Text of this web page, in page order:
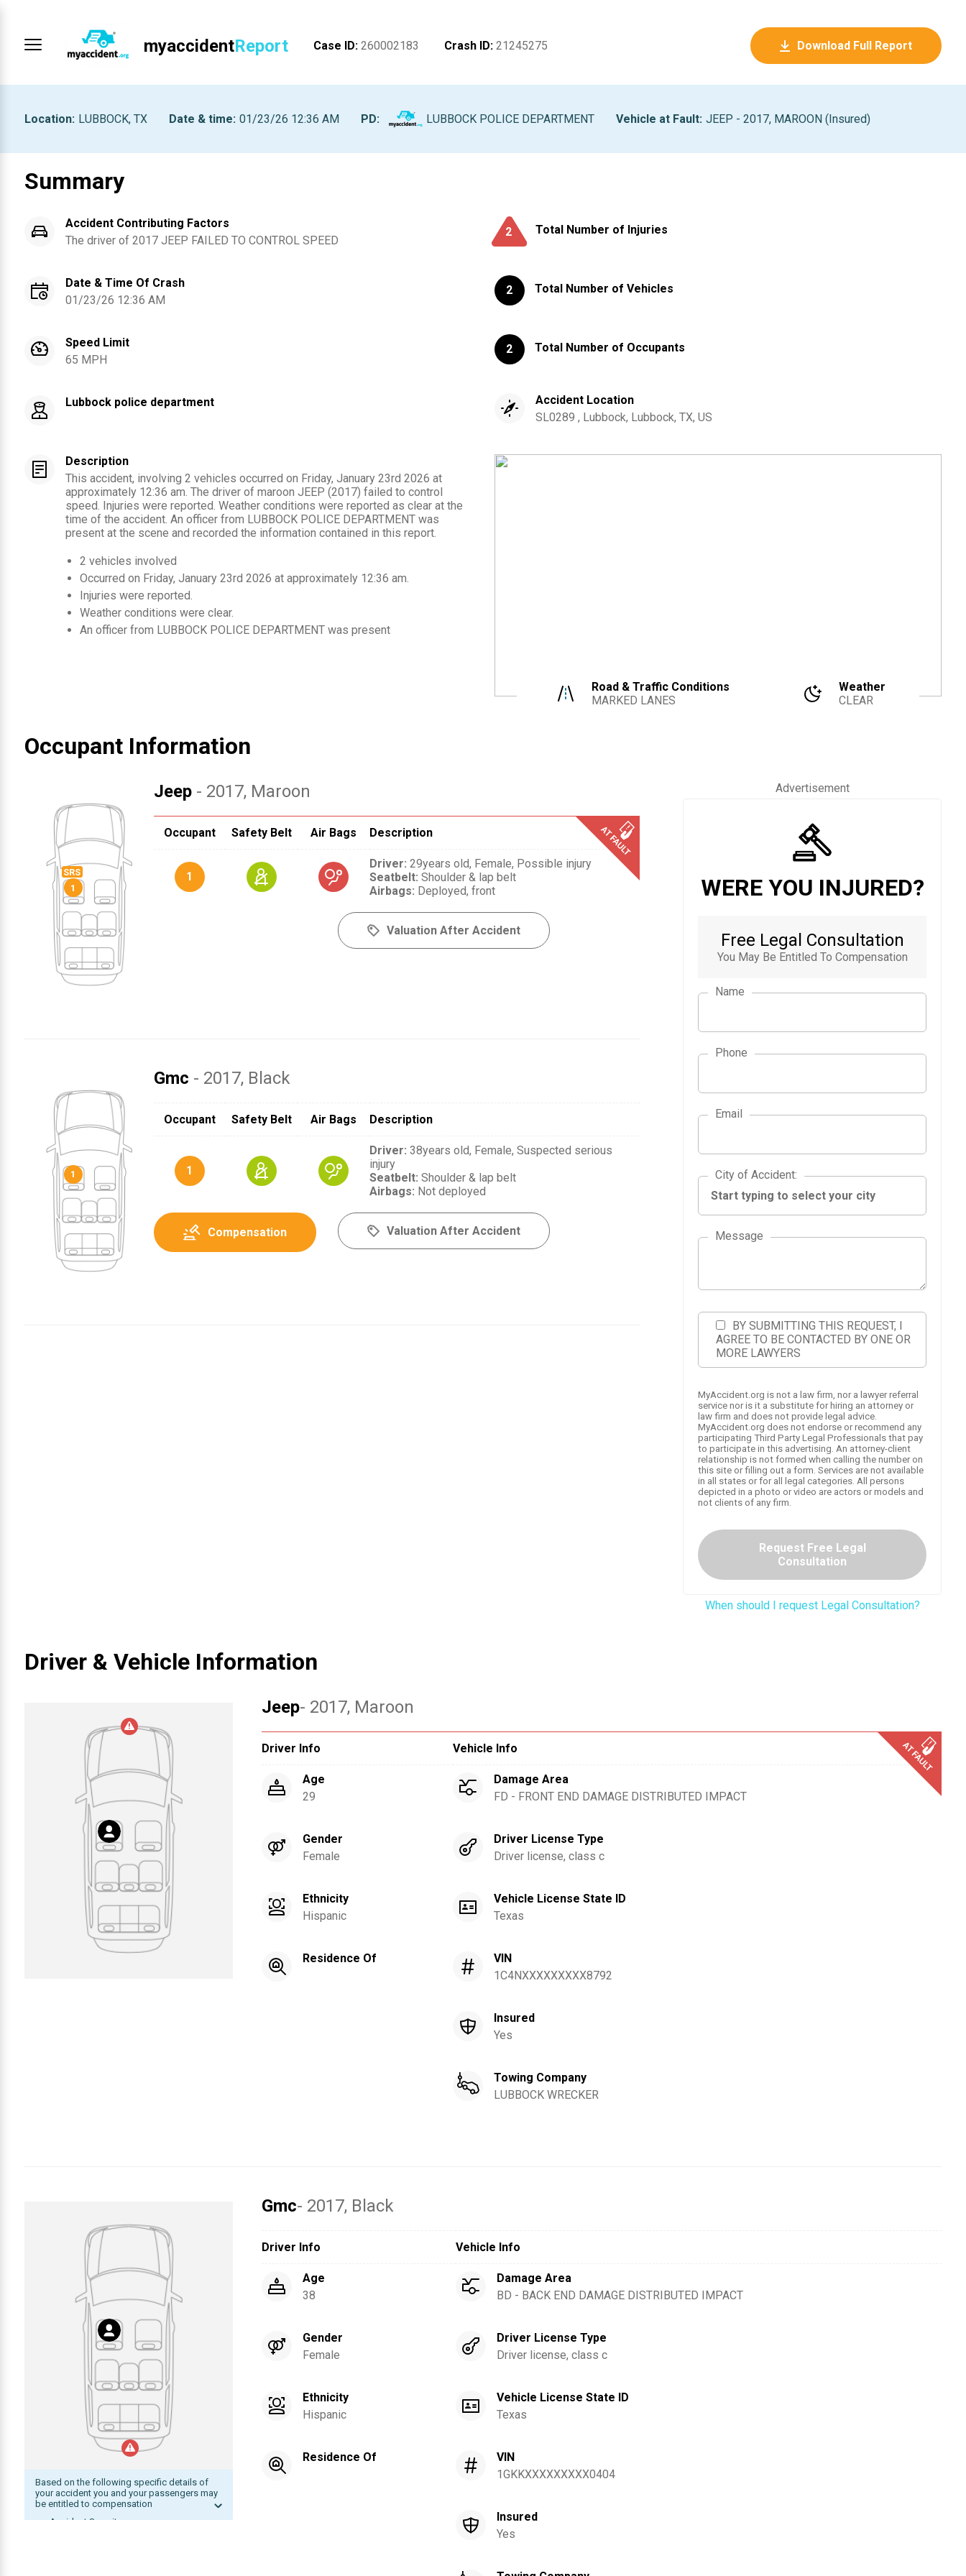
myaccidentReport Case ID: 260002183 Crash ID: 21245275 Download Full Report
Location: LUBBOCK, TX Date & time: 01/23/26 12:36 AM PD: LUBBOCK POLICE DEPARTMENT Vehicle at Fault: JEEP - 2017, MAROON (Insured)
Summary
Accident Contributing Factors
The driver of 2017 JEEP FAILED TO CONTROL SPEED
Date & Time Of Crash
01/23/26 12:36 AM
Speed Limit
65 MPH
Lubbock police department
2 Total Number of Injuries
2 Total Number of Vehicles
2 Total Number of Occupants
Accident Location
SL0289 , Lubbock, Lubbock, TX, US
Description
This accident, involving 2 vehicles occurred on Friday, January 23rd 2026 at
approximately 12:36 am. The driver of maroon JEEP (2017) failed to control
speed. Injuries were reported. Weather conditions were reported as clear at the
time of the accident. An officer from LUBBOCK POLICE DEPARTMENT was
present at the scene and recorded the information contained in this report.
2 vehicles involved
Occurred on Friday, January 23rd 2026 at approximately 12:36 am.
Injuries were reported.
Weather conditions were clear.
An officer from LUBBOCK POLICE DEPARTMENTwas present
Road & Traffic Conditions
MARKED LANES
Weather
CLEAR
Occupant Information
SRS
Jeep- 2017, Maroon
Occupant Safety Belt Air Bags Description
1
Driver: 29years old, Female, Possible injury
Seatbelt: Shoulder & lap belt
Airbags: Deployed, front
Valuation After Accident
Gmc - 2017, Black
Occupant Safety Belt Air Bags Description
1
Driver: 38years old, Female, Suspected serious
injury
Seatbelt: Shoulder & lap belt
Airbags: Not deployed
Compensation Valuation After Accident
Advertisement
WERE YOU INJURED?
Free Legal Consultation
You May Be Entitled To Compensation
Name
Phone
Email
City of Accident
City of Accident:
Message
BY SUBMITTING THIS REQUEST, I
AGREE TO BE CONTACTED BY ONE OR
MORE LAWYERS
MyAccident.org is not a law firm, nor a lawyer referral
service nor is it a substitute for hiring an attorney or
law firm and does not provide legal advice.
MyAccident.org does not endorse or recommend any
participating Third Party Legal Professionals that pay
to participate in this advertising. An attorney-client
relationship is not formed when calling the number on
this site or filling out a form. Services are not available
in all states or for all legal categories. All persons
depicted in a photo or video are actors or models and
not clients of any firm.
Request Free Legal
Consultation
When should I request Legal Consultation?
Driver & Vehicle Information
Jeep- 2017, Maroon
Driver Info Vehicle Info
Age
29
Gender
Female
Ethnicity
Hispanic
Residence Of
Damage Area
FD - FRONT END DAMAGE DISTRIBUTED IMPACT
Driver License Type
Driver license, class c
Vehicle License State ID
Texas
VIN
1C4NXXXXXXXXX8792
Insured
Yes
Towing Company
LUBBOCK WRECKER
Based on the following specific details of
your accident you and your passengers may
be entitled to compensation
Accident Severity
Gmc- 2017, Black
Driver Info Vehicle Info
Age
38
Gender
Female
Ethnicity
Hispanic
Residence Of
Damage Area
BD - BACK END DAMAGE DISTRIBUTED IMPACT
Driver License Type
Driver license, class c
Vehicle License State ID
Texas
VIN
1GKKXXXXXXXXX0404
Insured
Yes